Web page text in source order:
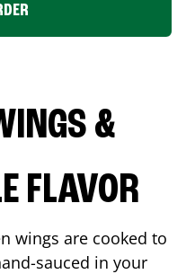
&
FLAVOR
wings are cooked to
sauced in your